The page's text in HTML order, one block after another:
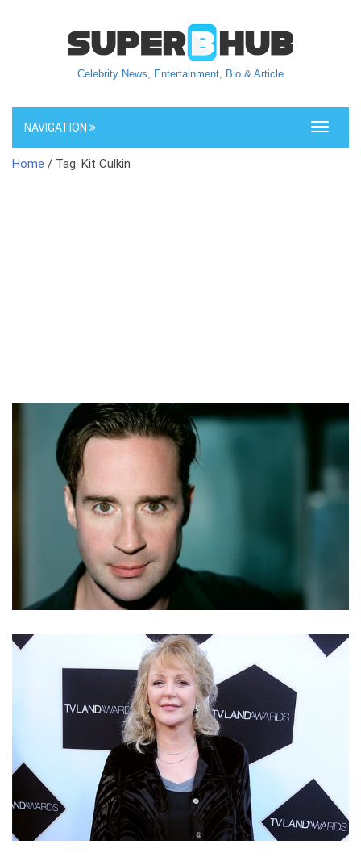
Celebrity News, Entertainment, Bio & Article
Toggle
NAVIGATION
Home / Tag: Kit Culkin
SHANE CULKIN – MACAULAY CULKIN’S BROTHER